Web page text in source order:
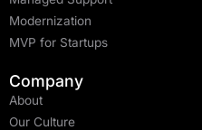
Modernization
MVP for Startups
Company
About
Our Culture